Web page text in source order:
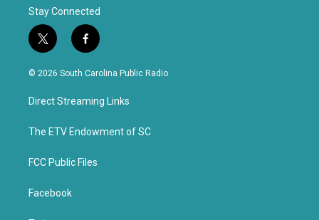
Stay Connected
t
w
i
t
e
f
a
c
b
o
k
© 2026 South Carolina Public Radio
Direct Streaming Links
The ETV Endowment of SC
FCC Public Files
Facebook